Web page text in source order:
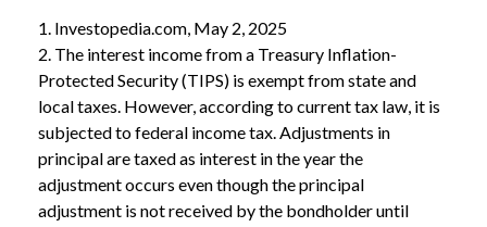
1. Investopedia.com, May 2, 2025
2. The interest income from a Treasury Inflation-
Protected Security (TIPS) is exempt from state and
local taxes. However, according to current tax law, it is
subjected to federal income tax. Adjustments in
principal are taxed as interest in the year the
adjustment occurs even though the principal
adjustment is not received by the bondholder until